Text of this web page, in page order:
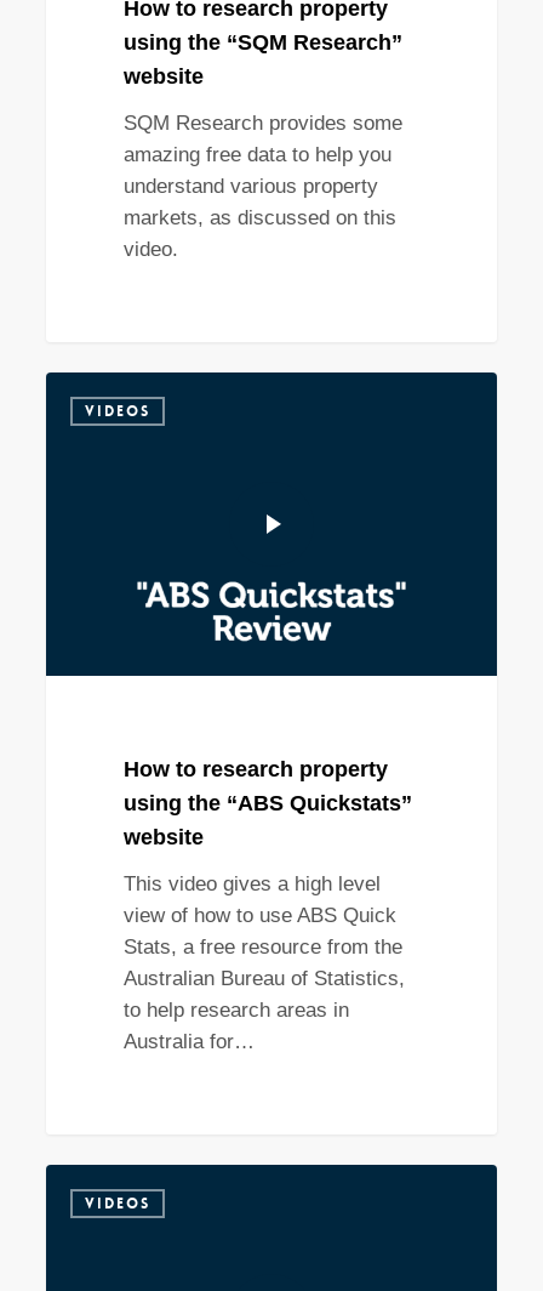
How to research property
using the “SQM Research”
website
SQM Research provides some
amazing free data to help you
understand various property
markets, as discussed on this
video.
VIDEOS
How to research property
using the “ABS Quickstats”
website
This video gives a high level
view of how to use ABS Quick
Stats, a free resource from the
Australian Bureau of Statistics,
to help research areas in
Australia for…
VIDEOS